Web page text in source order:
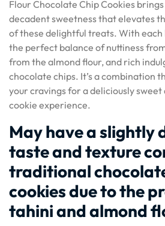
Flour Chocolate Chip Cookies
decadent sweetness that elevates
of these delightful treats. With each
the perfect balance of nuttiness
from the almond flour, and rich
chocolate chips. It’s a combination
your cravings for a deliciously
cookie experience.
May have a slightly
taste and texture
traditional
cookies due to the
tahini and almond